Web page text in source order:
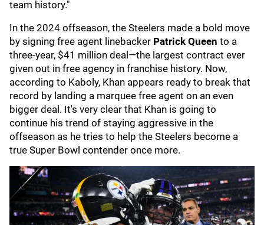
team history."
In the 2024 offseason, the Steelers made a bold move
by signing free agent linebacker Patrick Queen to a
three-year, $41 million deal—the largest contract ever
given out in free agency in franchise history. Now,
according to Kaboly, Khan appears ready to break that
record by landing a marquee free agent on an even
bigger deal. It's very clear that Khan is going to
continue his trend of staying aggressive in the
offseason as he tries to help the Steelers become a
true Super Bowl contender once more.